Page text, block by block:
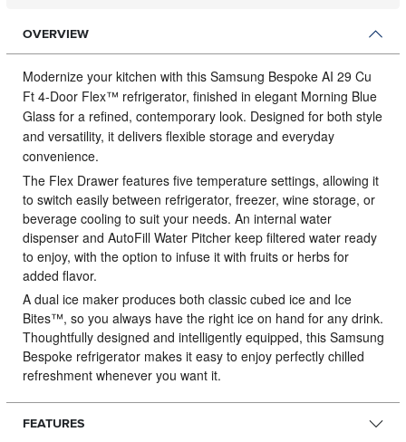
OVERVIEW
Modernize your kitchen with this Samsung Bespoke AI 29 Cu
Ft 4‑Door Flex™ refrigerator, finished in elegant Morning Blue
Glass for a refined, contemporary look. Designed for both style
and versatility, it delivers flexible storage and everyday
convenience.
The Flex Drawer features five temperature settings, allowing it
to switch easily between refrigerator, freezer, wine storage, or
beverage cooling to suit your needs. An internal water
dispenser and AutoFill Water Pitcher keep filtered water ready
to enjoy, with the option to infuse it with fruits or herbs for
added flavor.
A dual ice maker produces both classic cubed ice and Ice
Bites™, so you always have the right ice on hand for any drink.
Thoughtfully designed and intelligently equipped, this Samsung
Bespoke refrigerator makes it easy to enjoy perfectly chilled
refreshment whenever you want it.
FEATURES